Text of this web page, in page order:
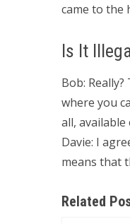
came to the
Is It
Bob:
where you
all,
Davie: I
means that
Related